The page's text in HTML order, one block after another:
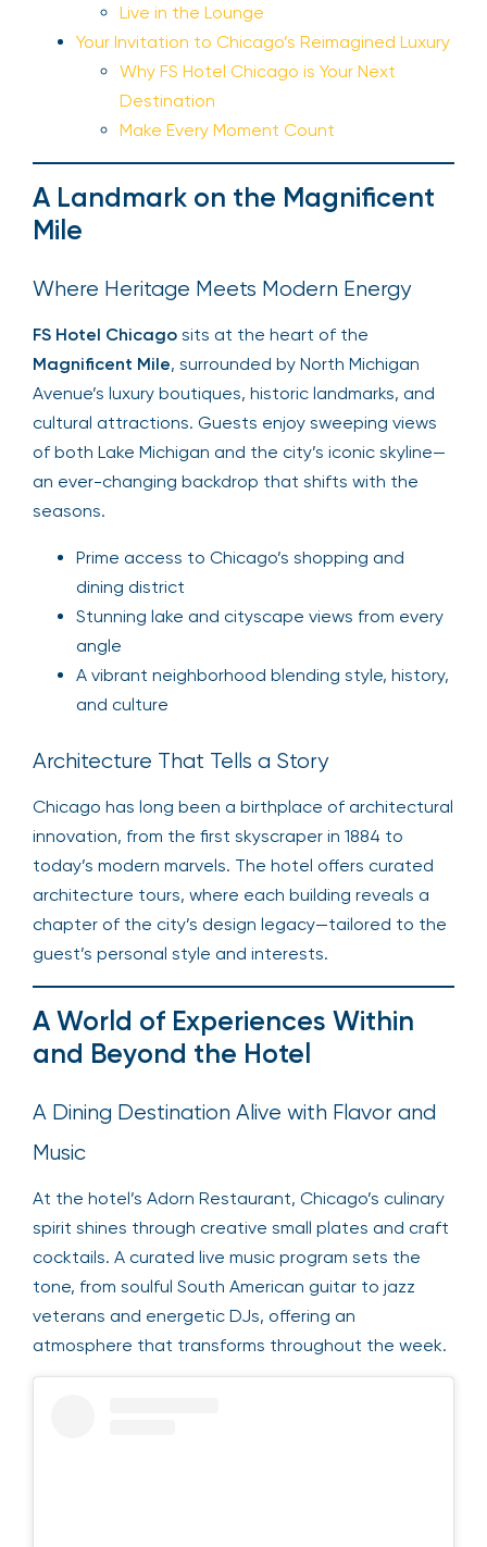
Live in the Lounge
Your Invitation to Chicago’s Reimagined Luxury
Why FS Hotel Chicago is Your Next
Destination
Make Every Moment Count
A Landmark on the Magnificent
Mile
Where Heritage Meets Modern Energy
FS Hotel Chicago sits at the heart of the
Magnificent Mile, surrounded by North Michigan
Avenue’s luxury boutiques, historic landmarks, and
cultural attractions. Guests enjoy sweeping views
of both Lake Michigan and the city’s iconic skyline—
an ever-changing backdrop that shifts with the
seasons.
Prime access to Chicago’s shopping and
dining district
Stunning lake and cityscape views from every
angle
A vibrant neighborhood blending style, history,
and culture
Architecture That Tells a Story
Chicago has long been a birthplace of architectural
innovation, from the first skyscraper in 1884 to
today’s modern marvels. The hotel offers curated
architecture tours, where each building reveals a
chapter of the city’s design legacy—tailored to the
guest’s personal style and interests.
A World of Experiences Within
and Beyond the Hotel
A Dining Destination Alive with Flavor and
Music
At the hotel’s Adorn Restaurant, Chicago’s culinary
spirit shines through creative small plates and craft
cocktails. A curated live music program sets the
tone, from soulful South American guitar to jazz
veterans and energetic DJs, offering an
atmosphere that transforms throughout the week.